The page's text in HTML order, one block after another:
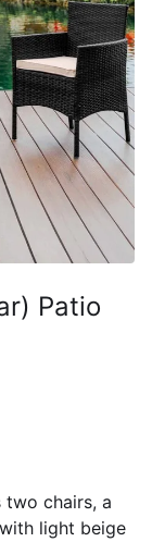
Patio
chairs, a
light beige